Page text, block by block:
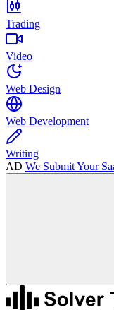
Trading
Video
Web Design
Web Development
Writing
AD We Submit Your